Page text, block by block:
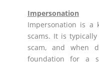
Impersonation
Impersonation is a
scams. It is
scam, and when
foundation for a